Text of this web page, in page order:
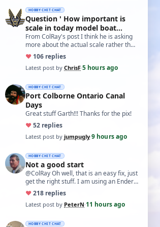
HOBBY CHIT CHAT
Question ' How important is
scale in today model boat
world?'
From ColRay's post I think he is asking
more about the actual scale rather than
the accuracy if based on a particular…
♥ 106 replies
Latest post by ChrisF·5 hours ago
HOBBY CHIT CHAT
Port Colborne Ontario Canal
Days
Great stuff Garth!!! Thanks for the pix!
♥52 replies
Latest post by jumpugly·9 hours ago
HOBBY CHIT CHAT
Not a good start
@ColRay Oh well, that is an easy fix, just
get the right stuff. I am using an Ender
5 Pro which I believe has the sam…
♥218 replies
Latest post by PeterN·11 hours ago
HOBBY CHIT CHAT